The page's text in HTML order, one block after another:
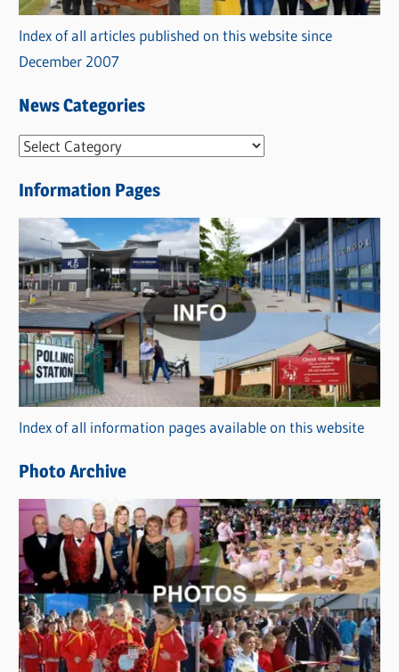
Index of all articles published on this website since
December 2007
News Categories
N
w
s
C
a
t
e
g
o
r
i
s
Information Pages
Index of all information pages available on this website
Photo Archive